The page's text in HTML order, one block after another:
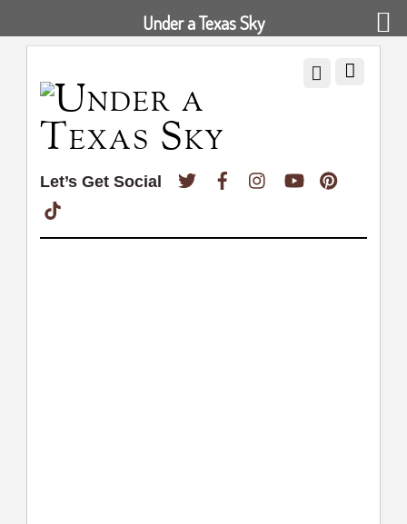
Let’s Get Social Twitter FacebookInstagramYouTube
Under a Texas Sky